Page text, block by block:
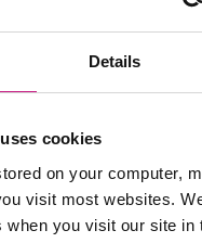
Details
cookies
on your computer,
visit most websites.
when you visit our site in
which is often
ensure everyone
Scotland and
members and